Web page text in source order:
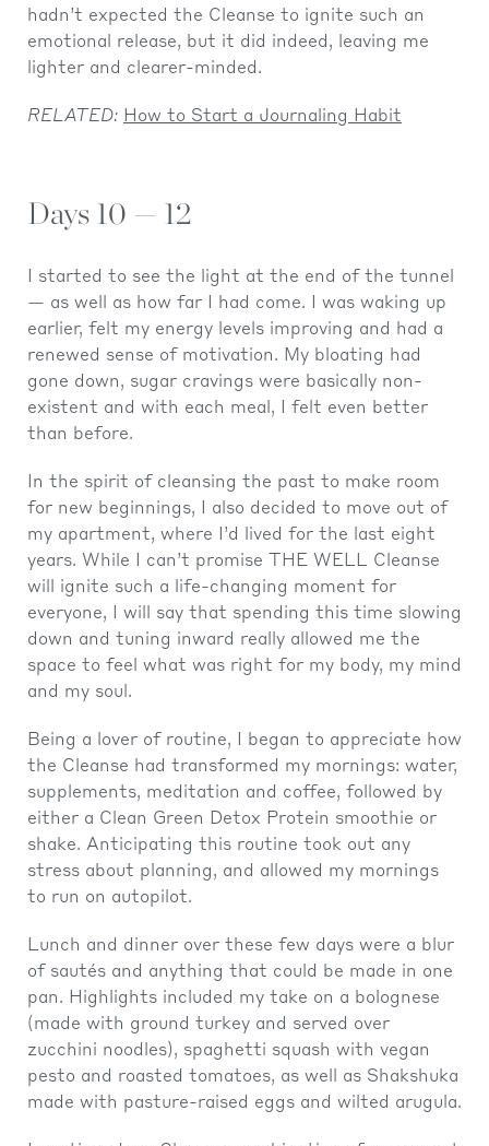
hadn’t expected the Cleanse to ignite such an
emotional release, but it did indeed, leaving me
lighter and clearer-minded.
RELATED: How to Start a Journaling Habit
Days 10 — 12
I started to see the light at the end of the tunnel
— as well as how far I had come. I was waking up
earlier, felt my energy levels improving and had a
renewed sense of motivation. My bloating had
gone down, sugar cravings were basically non-
existent and with each meal, I felt even better
than before.
In the spirit of cleansing the past to make room
for new beginnings, I also decided to move out of
my apartment, where I’d lived for the last eight
years. While I can’t promise THE WELL Cleanse
will ignite such a life-changing moment for
everyone, I will say that spending this time slowing
down and tuning inward really allowed me the
space to feel what was right for my body, my mind
and my soul.
Being a lover of routine, I began to appreciate how
the Cleanse had transformed my mornings: water,
supplements, meditation and coffee, followed by
either a Clean Green Detox Protein smoothie or
shake. Anticipating this routine took out any
stress about planning, and allowed my mornings
to run on autopilot.
Lunch and dinner over these few days were a blur
of sautés and anything that could be made in one
pan. Highlights included my take on a bolognese
(made with ground turkey and served over
zucchini noodles), spaghetti squash with vegan
pesto and roasted tomatoes, as well as Shakshuka
made with pasture-raised eggs and wilted arugula.